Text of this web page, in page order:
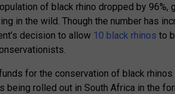
of black rhino dropped by 96%,
in the wild. Though the number has
decision to allow 10 black rhinos to
for the conservation of black rhinos
being rolled out in South Africa in the